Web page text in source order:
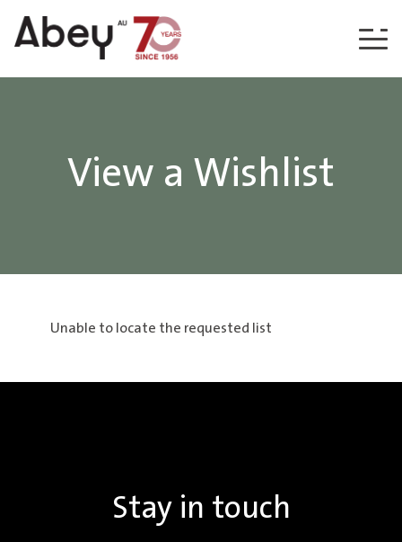
Skip to content
View a Wishlist
Unable to locate the requested list
Stay in touch